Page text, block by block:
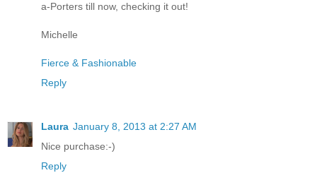
a-Porters till now, checking it out!
Michelle
Fierce & Fashionable
Reply
Laura January 8, 2013 at 2:27 AM
Nice purchase:-)
Reply